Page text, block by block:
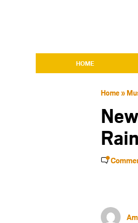
HOME
Home»
Rain